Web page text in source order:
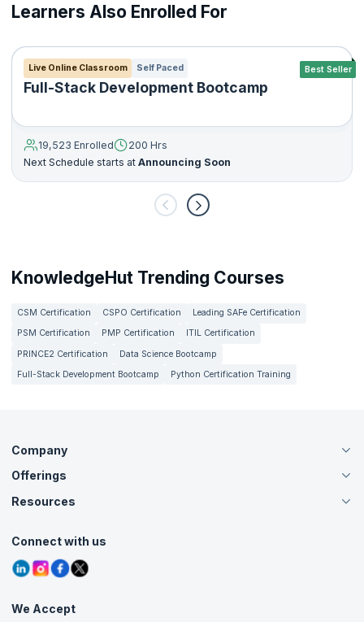
Learners Also Enrolled For
Best Seller
Live Online Classroom Self Paced
Full-Stack Development Bootcamp
19,523 Enrolled
200 Hrs
Next Schedule starts at Announcing Soon
KnowledgeHut Trending Courses
CSM Certification CSPO Certification
Leading SAFe Certification
PSM Certification
PMP Certification
ITIL Certification
PRINCE2 Certification
Data Science Bootcamp
Full-Stack Development Bootcamp
Python Certification Training
Company
About Us
Careers
Contact Us
Grievance Redressal
Offerings
Live Virtual (Online)
Agile Services
Corporate Training
Resources
Tutorials
Blogs
Interview Questions
Free Courses
Connect with us
We Accept